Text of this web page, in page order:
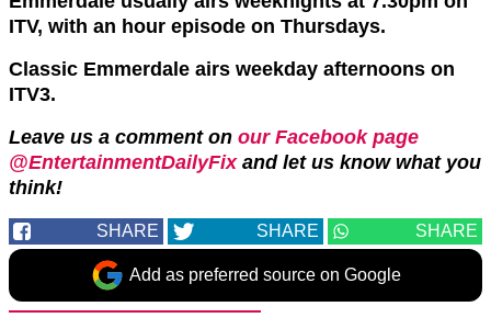
ITV, with an hour episode on Thursdays.
Classic Emmerdale airs weekday afternoons on
ITV3.
Leave us a comment on our Facebook page
@EntertainmentDailyFixand let us know what you
think!
SHARE SHARE SHARE
Add as preferred source on Google